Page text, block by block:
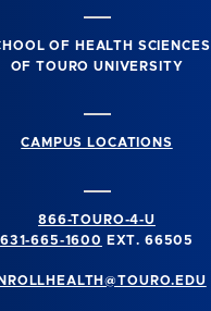
OF HEALTH SCIENCES
OF TOURO UNIVERSITY
CAMPUS LOCATIONS
866-TOURO-4-U
631-665-1600
EXT. 66505